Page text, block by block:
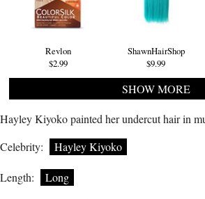
Revlon
$2.99
ShawnHairShop
$9.99
SHOW MORE
Hayley Kiyoko painted her undercut hair in
Celebrity:
Hayley Kiyoko
Length: Long